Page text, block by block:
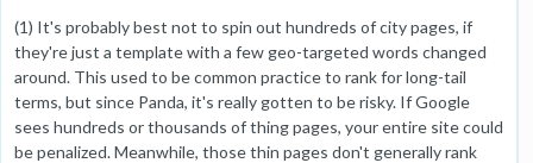
(1) It's probably best not to spin out hundreds of city pages, if
they're just a template with a few geo-targeted words changed
around. This used to be common practice to rank for long-tail
terms, but since Panda, it's really gotten to be risky. If Google
sees hundreds or thousands of thing pages, your entire site could
be penalized. Meanwhile, those thin pages don't generally rank